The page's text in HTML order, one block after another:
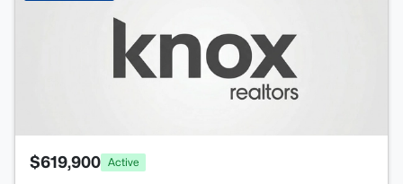
$619,900 Active